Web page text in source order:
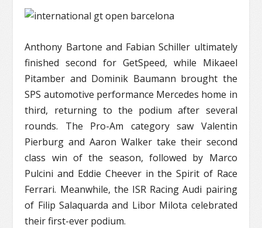
Anthony Bartone and Fabian Schiller ultimately
finished second for GetSpeed, while Mikaeel
Pitamber and Dominik Baumann brought the
SPS automotive performance Mercedes home in
third, returning to the podium after several
rounds. The Pro-Am category saw Valentin
Pierburg and Aaron Walker take their second
class win of the season, followed by Marco
Pulcini and Eddie Cheever in the Spirit of Race
Ferrari. Meanwhile, the ISR Racing Audi pairing
of Filip Salaquarda and Libor Milota celebrated
their first-ever podium.